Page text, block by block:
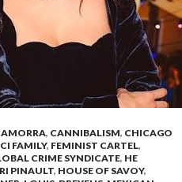
, CANNIBALISM, CHICAGO
FAMILY, FEMINIST CARTEL,
CRIME SYNDICATE, HE
PINAULT, HOUSE OF SAVOY,